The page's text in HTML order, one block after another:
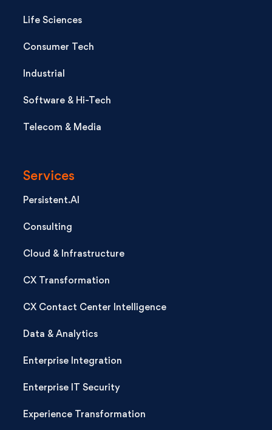
Life Sciences
Consumer Tech
Industrial
Software & Hi-Tech
Telecom & Media
Services
Persistent.AI
Consulting
Cloud & Infrastructure
CX Transformation
CX Contact Center Intelligence
Data & Analytics
Enterprise Integration
Enterprise IT Security
Experience Transformation